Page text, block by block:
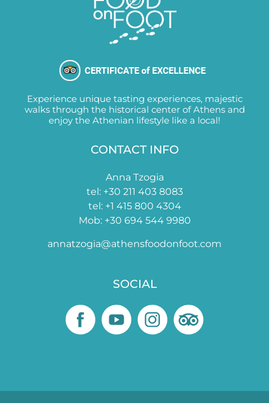
Experience unique tasting experiences, majestic
walks through the historical center of Athens and
enjoy the Athenian lifestyle like a local!
CONTACT INFO
Anna Tzogia
tel: +30 211 403 8083
tel: +1 415 800 4304
Mob: +30 694 544 9980
annatzogia@athensfoodonfoot.com
SOCIAL